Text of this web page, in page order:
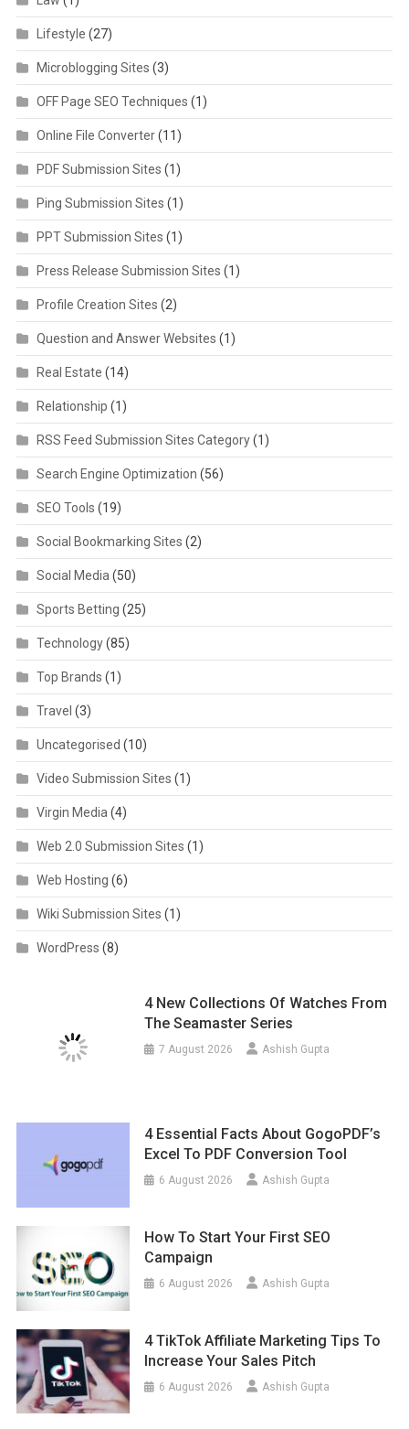
Lifestyle (27)
Microblogging Sites (3)
OFF Page SEO Techniques (1)
Online File Converter(11)
PDF Submission Sites (1)
Ping Submission Sites (1)
PPT Submission Sites (1)
Press Release Submission Sites (1)
Profile Creation Sites (2)
Question and Answer Websites (1)
Real Estate (14)
Relationship (1)
RSS Feed Submission Sites Category(1)
Search Engine Optimization (56)
SEO Tools (19)
Social Bookmarking Sites (2)
Social Media (50)
Sports Betting (25)
Technology(85)
Top Brands (1)
Travel (3)
Uncategorised (10)
Video Submission Sites (1)
Virgin Media (4)
Web 2.0 Submission Sites (1)
Web Hosting (6)
Wiki Submission Sites (1)
WordPress (8)
4 New Collections Of Watches From
The Seamaster Series
7 August 2026 Ashish Gupta
4 Essential Facts About GogoPDF’s
Excel To PDF Conversion Tool
6 August 2026 Ashish Gupta
How To Start Your First SEO
Campaign
6 August 2026 Ashish Gupta
4 TikTok Affiliate Marketing Tips To
Increase Your Sales Pitch
6 August 2026 Ashish Gupta